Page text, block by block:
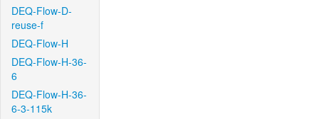
DEQ-Flow-D-
reuse-f
DEQ-Flow-H
DEQ-Flow-H-36-
6
DEQ-Flow-H-36-
6-3-115k